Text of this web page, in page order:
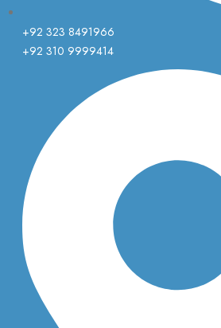
+92 323 8491966
+92 310 9999414